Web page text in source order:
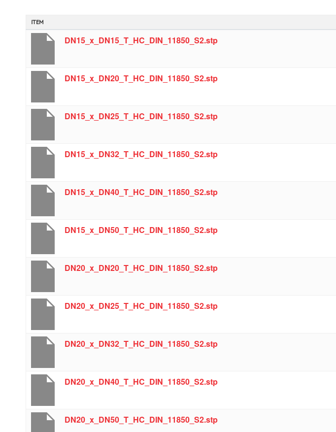
ITEM
DN15_x_DN15_T_HC_DIN_11850_S2.stp
DN15_x_DN20_T_HC_DIN_11850_S2.stp
DN15_x_DN25_T_HC_DIN_11850_S2.stp
DN15_x_DN32_T_HC_DIN_11850_S2.stp
DN15_x_DN40_T_HC_DIN_11850_S2.stp
DN15_x_DN50_T_HC_DIN_11850_S2.stp
DN20_x_DN20_T_HC_DIN_11850_S2.stp
DN20_x_DN25_T_HC_DIN_11850_S2.stp
DN20_x_DN32_T_HC_DIN_11850_S2.stp
DN20_x_DN40_T_HC_DIN_11850_S2.stp
DN20_x_DN50_T_HC_DIN_11850_S2.stp